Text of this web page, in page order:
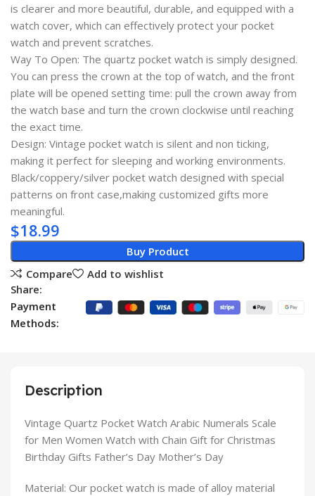
is clearer and more beautiful, durable, and equipped with a
watch cover, which can effectively protect your pocket
watch and prevent scratches.
Way To Open: The quartz pocket watch is simply designed.
You can press the crown at the top of watch, and the front
plate will be opened setting time: pull the crown away from
the watch base and turn the crown clockwise until reaching
the exact time.
Design: Vintage pocket watch is silent and non ticking,
making it perfect for sleeping and working environments.
Black/coppery/silver pocket watch designed with special
patterns on front case,making customized gifts more
meaningful.
$18.99
Buy Product
Compare
Add to wishlist
Share:
Payment
Methods:
Description
Vintage Quartz Pocket Watch Arabic Numerals Scale
for Men Women Watch with Chain Gift for Christmas
Birthday Gifts Father’s Day Mother’s Day
Material: Our pocket watch is made of alloy material